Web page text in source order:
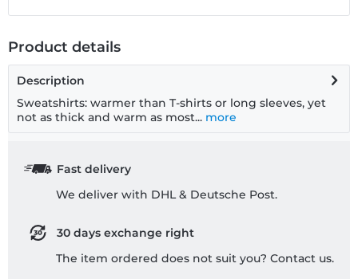
Product details
Description
Sweatshirts: warmer than T-shirts or long sleeves, yet
not as thick and warm as most... more
Fast delivery
We deliver with DHL & Deutsche Post.
30 days exchange right
The item ordered does not suit you? Contact us.